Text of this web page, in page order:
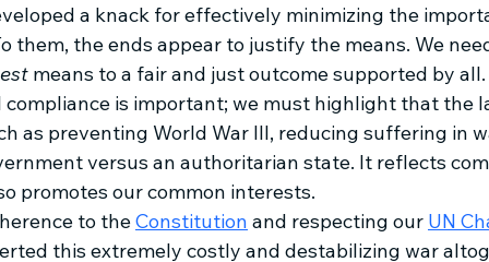
a knack for effectively minimizing the
them, the ends appear to justify the means. We
means to a fair and just outcome supported by all.
is important; we must highlight that the
as preventing World War III, reducing suffering in
versus an authoritarian state. It reflects
promotes our common interests.
to the Constitution and respecting our UN
this extremely costly and destabilizing war